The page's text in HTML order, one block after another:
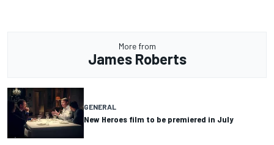
More from
James Roberts
GENERAL
New Heroes film to be premiered in July